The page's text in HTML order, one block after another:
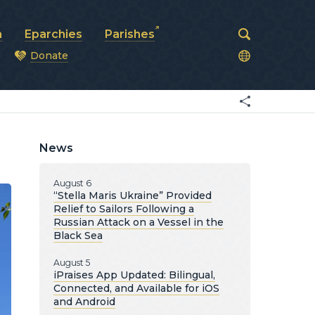
Eparchies Parishes
Donate
News
August 6
“Stella Maris Ukraine” Provided
Relief to Sailors Following a
Russian Attack on a Vessel in the
Black Sea
August 5
iPraises App Updated: Bilingual,
Connected, and Available for iOS
and Android